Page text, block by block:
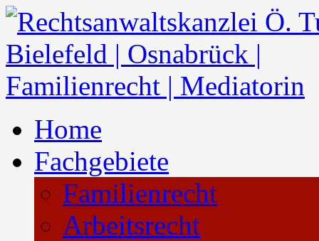
Home
Fachgebiete
Familienrecht
Arbeitsrecht